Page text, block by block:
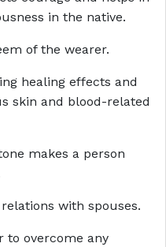
in the native.
of the wearer.
healing effects and
skin and blood-related
makes a person
with spouses.
to overcome any